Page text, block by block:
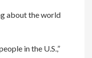
about the world
in the U.S.,”